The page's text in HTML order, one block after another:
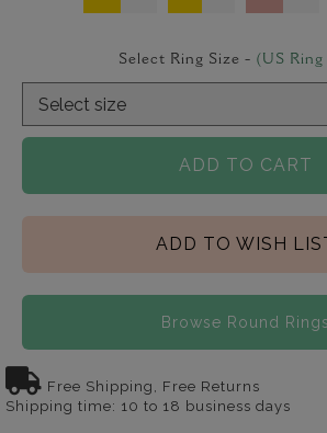
Select Ring Size - (US Ring
ADD TO CART
ADD TO WISH
Browse Round Rings
Free Shipping, Free Returns
Shipping time: 10 to 18 business days